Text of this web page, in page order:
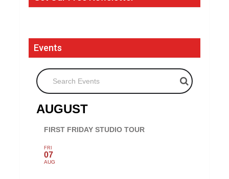
Events
Search Events
AUGUST
FIRST FRIDAY STUDIO TOUR
FRI
07
AUG